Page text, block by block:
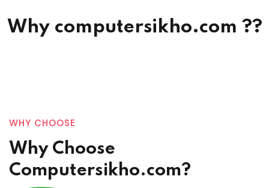
Why computersikho.com ??
WHY CHOOSE
Why Choose
Computersikho.com?
Sign in Sign up